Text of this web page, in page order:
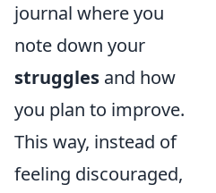
journal where you
note down your
struggles and how
you plan to improve.
This way, instead of
feeling discouraged,